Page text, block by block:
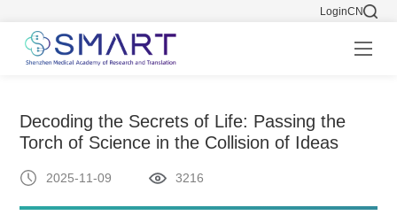
LoginCN
Decoding the Secrets of Life: Passing the
Torch of Science in the Collision of Ideas
2025-11-09 3216